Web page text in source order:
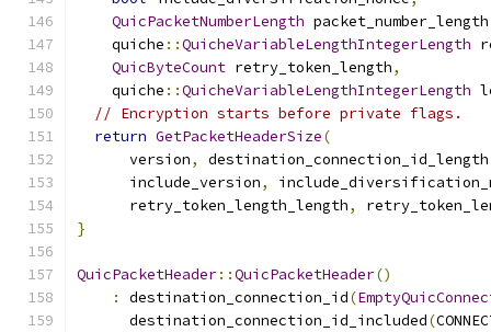
QuicPacketNumberLength packet_number_length
    quiche
::QuicheVariableLengthIntegerLength
QuicByteCount retry_token_length,
    quiche
::QuicheVariableLengthIntegerLength
// Encryption starts before private flags.
return GetPacketHeaderSize(
      version
, destination_connection_id_length
      include_version
,
      retry_token_length_length
,
}
QuicPacketHeader::QuicPacketHeader()
:
destination_connection_id(
      destination_connection_id_included
(